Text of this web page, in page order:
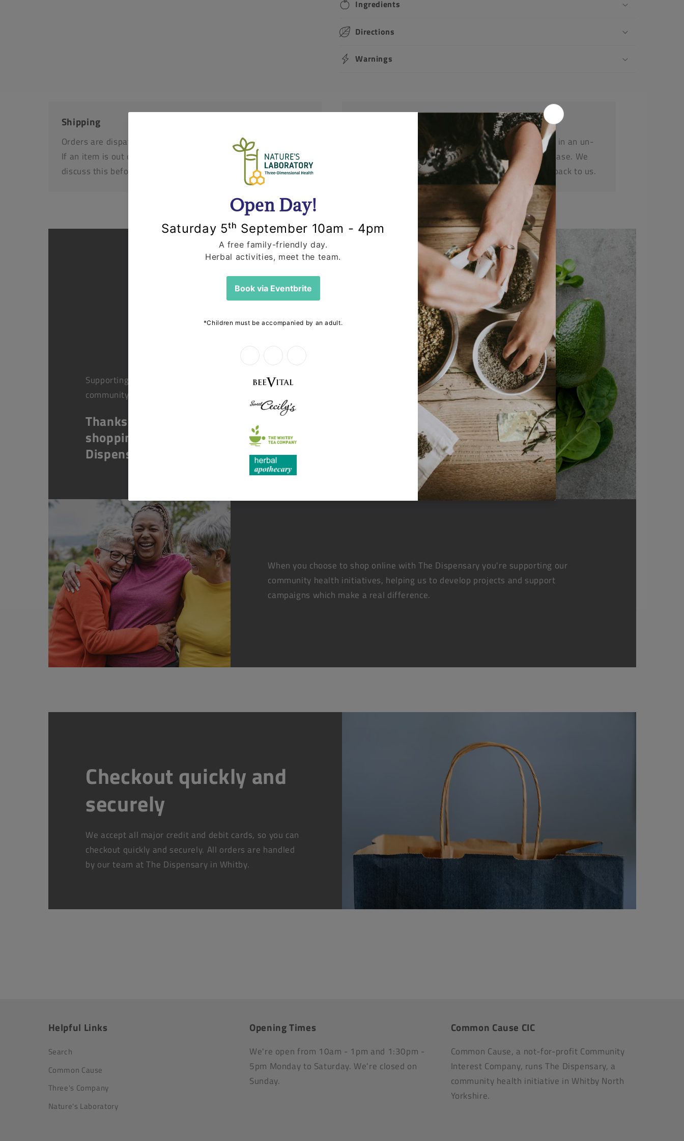
Ingredients
Directions
Warnings
Shipping
Orders are dispatched by Royal Mail, usually within 24 hours.
If an item is out of stock or unavailable we'll call you to
discuss this before dispatching your other items.
Items can be returned for a refund or replacement in an un-
opened and un-used state within 14 days or purchase. We
request that you call us before posting any items back to us.
Supporting health in the
community
Thanks for
shopping at The
Dispensary.
When you choose to shop online with The Dispensary you're supporting our
community health initiatives, helping us to develop projects and support
campaigns which make a real difference.
Checkout quickly and
securely
We accept all major credit and debit cards, so you can
checkout quickly and securely. All orders are handled
by our team at The Dispensary in Whitby.
Helpful Links
Search
Common Cause
Three's Company
Nature's Laboratory
Opening Times
We're open from 10am - 1pm and 1:30pm -
5pm Monday to Saturday. We're closed on
Sunday.
Common Cause CIC
Common Cause, a not-for-profit Community
Interest Company, runs The Dispensary, a
community health initiative in Whitby North
Yorkshire.